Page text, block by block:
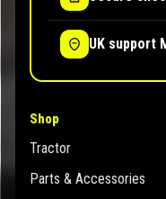
UK support
Shop
Tractor
Parts & Accessories